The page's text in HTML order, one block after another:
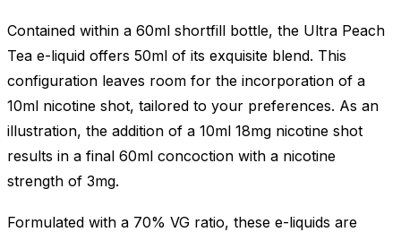
Contained within a 60ml shortfill bottle, the Ultra Peach
Tea e-liquid offers 50ml of its exquisite blend. This
configuration leaves room for the incorporation of a
10ml nicotine shot, tailored to your preferences. As an
illustration, the addition of a 10ml 18mg nicotine shot
results in a final 60ml concoction with a nicotine
strength of 3mg.
Formulated with a 70% VG ratio, these e-liquids are